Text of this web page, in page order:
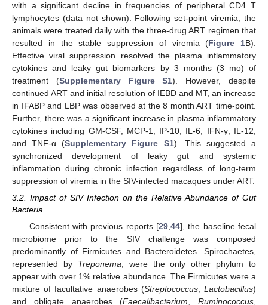
with a significant decline in frequencies of peripheral CD4 T
lymphocytes (data not shown). Following set-point viremia, the
animals were treated daily with the three-drug ART regimen that
resulted in the stable suppression of viremia (Figure 1B).
Effective viral suppression resolved the plasma inflammatory
cytokines and leaky gut biomarkers by 3 months (3 mo) of
treatment (Supplementary Figure S1). However, despite
continued ART and initial resolution of IEBD and MT, an increase
in IFABP and LBP was observed at the 8 month ART time-point.
Further, there was a significant increase in plasma inflammatory
cytokines including GM-CSF, MCP-1, IP-10, IL-6, IFN-γ, IL-12,
and TNF-α (Supplementary Figure S1). This suggested a
synchronized development of leaky gut and systemic
inflammation during chronic infection regardless of long-term
suppression of viremia in the SIV-infected macaques under ART.
3.2. Impact of SIV Infection on the Relative Abundance of Gut
Bacteria
Consistent with previous reports [29, 44], the baseline fecal
microbiome prior to the SIV challenge was composed
predominantly of Firmicutes and Bacteroidetes. Spirochaetes,
represented by Treponema , were the only other phylum to
appear with over 1% relative abundance. The Firmicutes were a
mixture of facultative anaerobes (Streptococcus,Lactobacillus)
and obligate anaerobes (Faecalibacterium Ruminococcus